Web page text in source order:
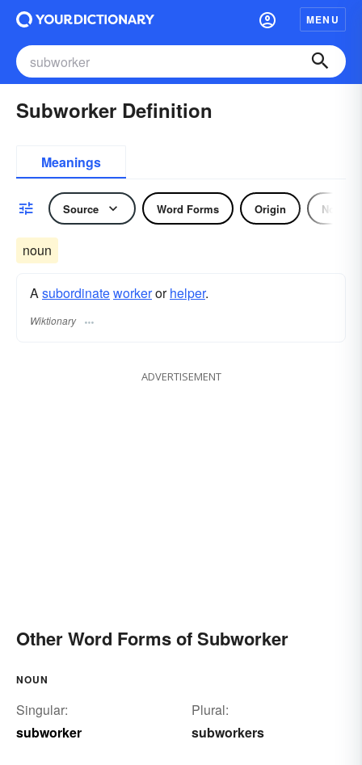
MENU
Subworker Definition
Meanings
Source Word Forms Origin Noun
noun
Asubordinateworkerorhelper.
Wiktionary
ADVERTISEMENT
Other Word Forms of Subworker
NOUN
Singular:
subworker
Plural:
subworkers